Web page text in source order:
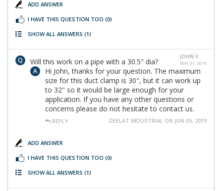
ADD ANSWER
I HAVE THIS QUESTION TOO (0)
SHOW ALL ANSWERS (1)
JOHN V.
MAY 31, 2019
Will this work on a pipe with a 30.5" dia?
Hi John, thanks for your question. The maximum
size for this duct clamp is 30", but it can work up
to 32" so it would be large enough for your
application. If you have any other questions or
concerns please do not hesitate to contact us.
REPLY DEELAT INDUSTRIAL ON JUN 05, 2019
ADD ANSWER
I HAVE THIS QUESTION TOO (0)
SHOW ALL ANSWERS (1)